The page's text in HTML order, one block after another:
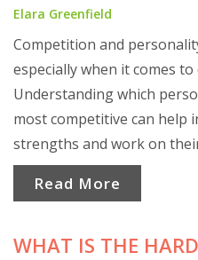
Elara Greenfield
Competition and
especially when it comes to
Understanding which
most competitive can help
strengths and work on
delves into the personality
competitiveness and
Read More
WHAT IS THE